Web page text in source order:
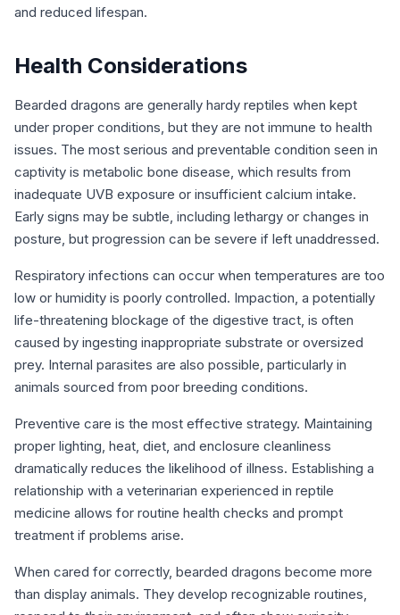
and reduced lifespan.
Health Considerations
Bearded dragons are generally hardy reptiles when kept
under proper conditions, but they are not immune to health
issues. The most serious and preventable condition seen in
captivity is metabolic bone disease, which results from
inadequate UVB exposure or insufficient calcium intake.
Early signs may be subtle, including lethargy or changes in
posture, but progression can be severe if left unaddressed.
Respiratory infections can occur when temperatures are too
low or humidity is poorly controlled. Impaction, a potentially
life-threatening blockage of the digestive tract, is often
caused by ingesting inappropriate substrate or oversized
prey. Internal parasites are also possible, particularly in
animals sourced from poor breeding conditions.
Preventive care is the most effective strategy. Maintaining
proper lighting, heat, diet, and enclosure cleanliness
dramatically reduces the likelihood of illness. Establishing a
relationship with a veterinarian experienced in reptile
medicine allows for routine health checks and prompt
treatment if problems arise.
When cared for correctly, bearded dragons become more
than display animals. They develop recognizable routines,